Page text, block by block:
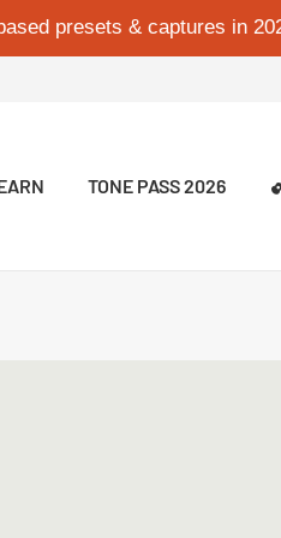
presets & captures in
TONE PASS 2026